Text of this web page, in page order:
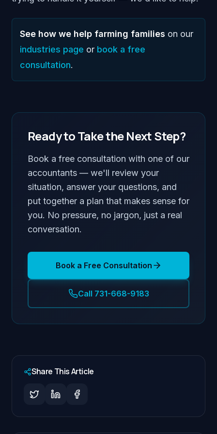
See how we help farming families on our
industries page or book a free
consultation.
Ready to Take the Next Step?
Book a free consultation with one of our
accountants — we'll review your
situation, answer your questions, and
put together a plan that makes sense for
you. No pressure, no jargon, just a real
conversation.
Book a Free Consultation
Call 731-668-9183
Share This Article